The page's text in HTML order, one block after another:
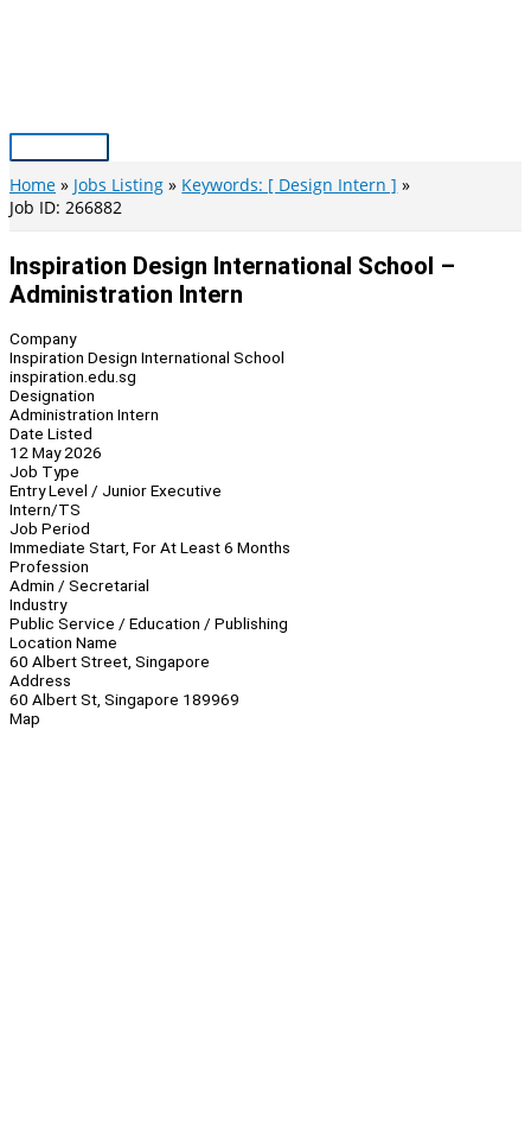
Main
Menu
Home Jobs Listing
Keywords: [ Design Intern ]
Job ID: 266882
Inspiration Design International School –
Administration Intern
Company
Inspiration Design International School
inspiration.edu.sg
Designation
Administration Intern
Date Listed
12 May 2026
Job Type
Entry Level / Junior Executive
Intern/TS
Job Period
Immediate Start, For At Least 6 Months
Profession
Admin / Secretarial
Industry
Public Service / Education / Publishing
Location Name
60 Albert Street, Singapore
Address
60 Albert St, Singapore 189969
Map